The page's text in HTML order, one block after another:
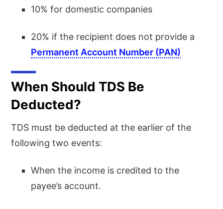
10% for domestic companies
20% if the recipient does not provide a
Permanent Account Number (PAN)
When Should TDS Be
Deducted?
TDS must be deducted at the earlier of the
following two events:
When the income is credited to the
payee’s account.